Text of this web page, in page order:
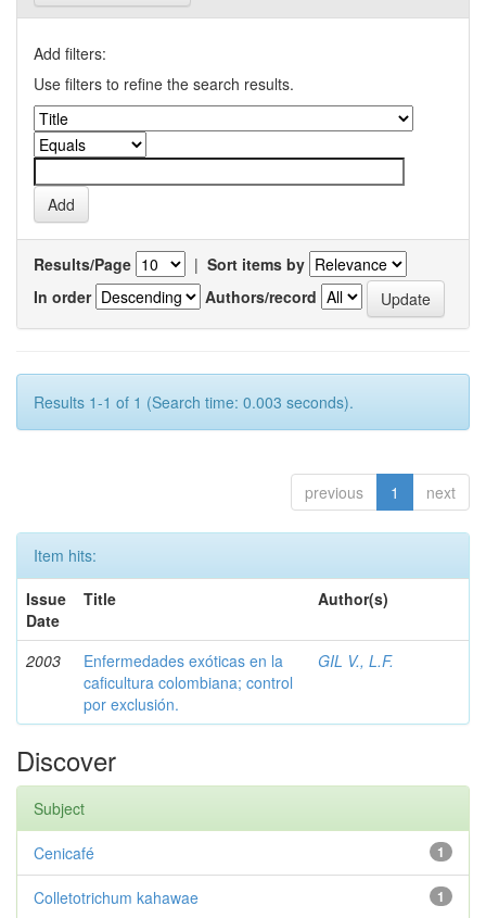
Add filters:
Use filters to refine the search results.
Results/Page | Sort items by
In order
Authors/record
Results 1-1 of 1 (Search time: 0.003 seconds).
previous 1 next
Item hits:
Issue
Date
Title Author(s)
2003
Enfermedades exóticas en la
caficultura colombiana; control
por exclusión.
GIL V., L.F.
Discover
Subject
1
Cenicafé
1
Colletotrichum kahawae